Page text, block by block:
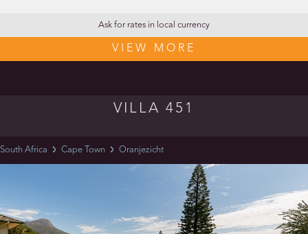
Ask for rates in local currency
VIEW MORE
VILLA 451
South Africa Cape Town Oranjezicht